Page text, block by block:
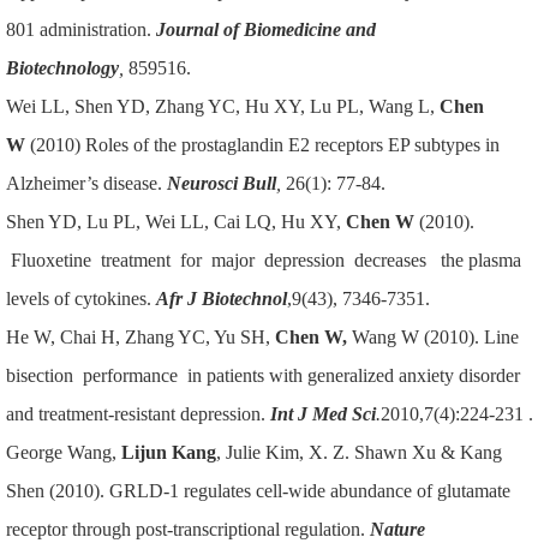
801 administration. Journal of Biomedicine and
Biotechnology, 859516.
Wei LL, Shen YD, Zhang YC, Hu XY, Lu PL, Wang L, Chen
W(2010) Roles of the prostaglandin E2 receptors EP subtypes in
Alzheimer’s disease. Neurosci Bull, 26(1): 77-84.
Shen YD, Lu PL, Wei LL, Cai LQ, Hu XY, Chen W(2010).
Fluoxetine treatment for major depression decreases the plasma
levels of cytokines. Afr J Biotechnol,9(43), 7346-7351.
He W, Chai H, Zhang YC, Yu SH, Chen W, Wang W (2010). Line
bisection performance in patients with generalized anxiety disorder
and treatment-resistant depression. Int J Med Sci.2010,7(4):224-231 .
George Wang, Lijun Kang, Julie Kim, X. Z. Shawn Xu & Kang
Shen (2010). GRLD-1 regulates cell-wide abundance of glutamate
receptor through post-transcriptional regulation. Nature